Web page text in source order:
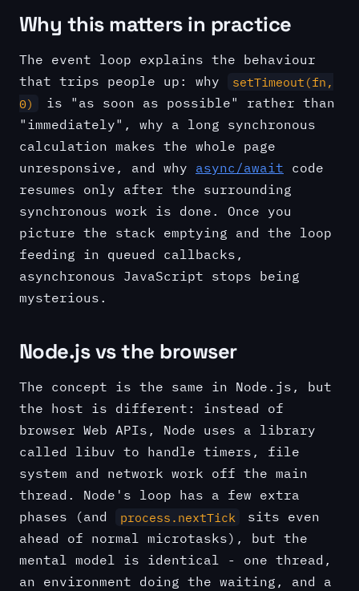
Why this matters in practice
The event loop explains the behaviour
that trips people up: why
setTimeout(fn,
0)
is "as soon as possible" rather than
"immediately", why a long synchronous
calculation makes the whole page
unresponsive, and why async/await code
resumes only after the surrounding
synchronous work is done. Once you
picture the stack emptying and the loop
feeding in queued callbacks,
asynchronous JavaScript stops being
mysterious.
Node.js vs the browser
The concept is the same in Node.js, but
the host is different: instead of
browser Web APIs, Node uses a library
called libuv to handle timers, file
system and network work off the main
thread. Node's loop has a few extra
phases (and
process.nextTick
sits even
ahead of normal microtasks), but the
mental model is identical - one thread,
an environment doing the waiting, and a